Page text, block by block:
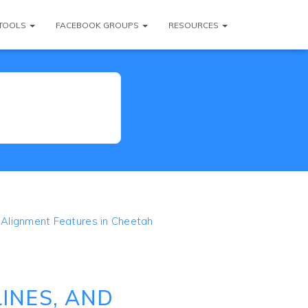
FACEBOOK GROUPS RESOURCES
Features in Cheetah
AND